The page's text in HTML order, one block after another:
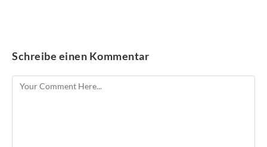
Schreibe einen Kommentar